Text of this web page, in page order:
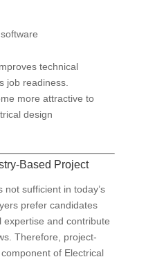
technical
job readiness.
more attractive to
design
Based Project
sufficient in today’s
prefer candidates
and contribute
Therefore, project-
of Electrical